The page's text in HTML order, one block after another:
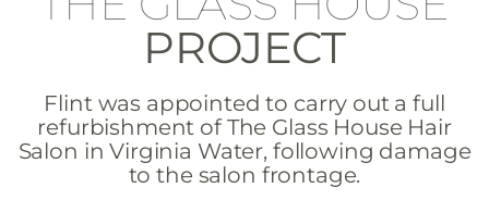
PROJECT
Flint was appointed to carry out a full
refurbishment of The Glass House Hair
Salon in Virginia Water, following damage
to the salon frontage.